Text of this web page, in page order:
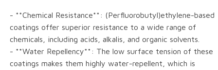
- **Chemical Resistance**: (Perfluorobutyl)ethylene-based
coatings offer superior resistance to a wide range of
chemicals, including acids, alkalis, and organic solvents.
- **Water Repellency**: The low surface tension of these
coatings makes them highly water-repellent, which is